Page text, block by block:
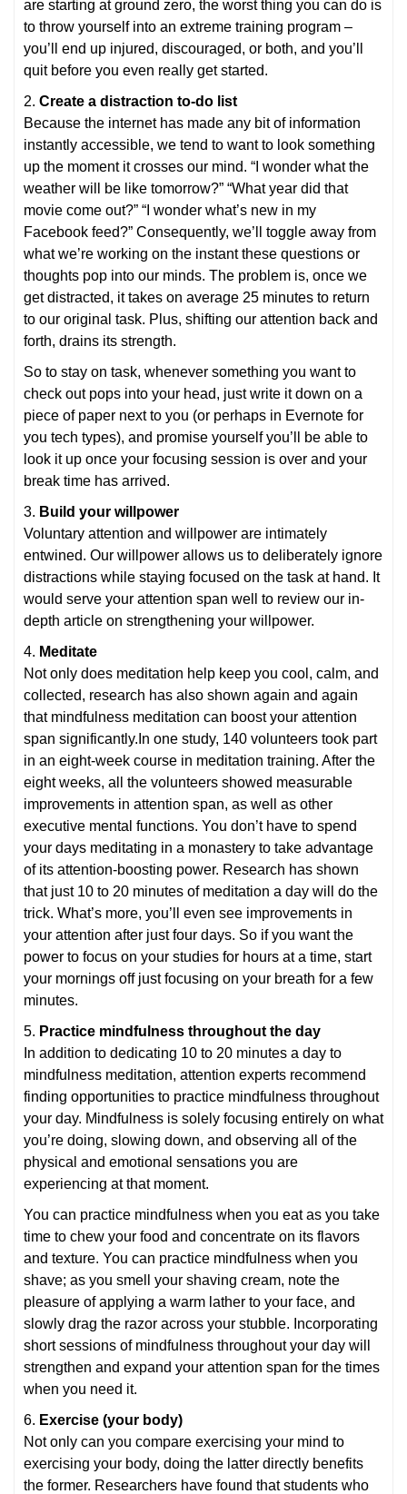
are starting at ground zero, the worst thing you can do is
to throw yourself into an extreme training program –
you’ll end up injured, discouraged, or both, and you’ll
quit before you even really get started.
2. Create a distraction to-do list
Because the internet has made any bit of information
instantly accessible, we tend to want to look something
up the moment it crosses our mind. “I wonder what the
weather will be like tomorrow?” “What year did that
movie come out?” “I wonder what’s new in my
Facebook feed?” Consequently, we’ll toggle away from
what we’re working on the instant these questions or
thoughts pop into our minds. The problem is, once we
get distracted, it takes on average 25 minutes to return
to our original task. Plus, shifting our attention back and
forth, drains its strength.
So to stay on task, whenever something you want to
check out pops into your head, just write it down on a
piece of paper next to you (or perhaps in Evernote for
you tech types), and promise yourself you’ll be able to
look it up once your focusing session is over and your
break time has arrived.
3. Build your willpower
Voluntary attention and willpower are intimately
entwined. Our willpower allows us to deliberately ignore
distractions while staying focused on the task at hand. It
would serve your attention span well to review our in-
depth article on strengthening your willpower.
4. Meditate
Not only does meditation help keep you cool, calm, and
collected, research has also shown again and again
that mindfulness meditation can boost your attention
span significantly.In one study, 140 volunteers took part
in an eight-week course in meditation training. After the
eight weeks, all the volunteers showed measurable
improvements in attention span, as well as other
executive mental functions. You don’t have to spend
your days meditating in a monastery to take advantage
of its attention-boosting power. Research has shown
that just 10 to 20 minutes of meditation a day will do the
trick. What’s more, you’ll even see improvements in
your attention after just four days. So if you want the
power to focus on your studies for hours at a time, start
your mornings off just focusing on your breath for a few
minutes.
5. Practice mindfulness throughout the day
In addition to dedicating 10 to 20 minutes a day to
mindfulness meditation, attention experts recommend
finding opportunities to practice mindfulness throughout
your day. Mindfulness is solely focusing entirely on what
you’re doing, slowing down, and observing all of the
physical and emotional sensations you are
experiencing at that moment.
You can practice mindfulness when you eat as you take
time to chew your food and concentrate on its flavors
and texture. You can practice mindfulness when you
shave; as you smell your shaving cream, note the
pleasure of applying a warm lather to your face, and
slowly drag the razor across your stubble. Incorporating
short sessions of mindfulness throughout your day will
strengthen and expand your attention span for the times
when you need it.
6. Exercise (your body)
Not only can you compare exercising your mind to
exercising your body, doing the latter directly benefits
the former. Researchers have found that students who